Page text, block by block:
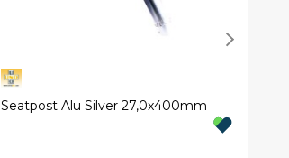
Seatpost Alu Silver 27,0x400mm